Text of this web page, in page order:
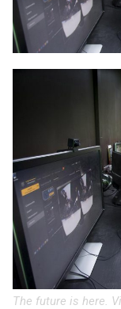
The future is here.